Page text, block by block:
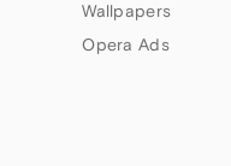
Wallpapers
Opera Ads